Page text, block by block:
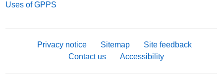
Uses of GPPS
Privacy notice Sitemap
Site feedback
Contact us
Accessibility